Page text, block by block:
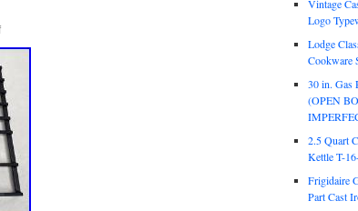
Vintage
Logo
Lodge
Cookware
30 in. Gas
(OPEN
2.5 Quart
Kettle T-
Frigidaire
Part Cast